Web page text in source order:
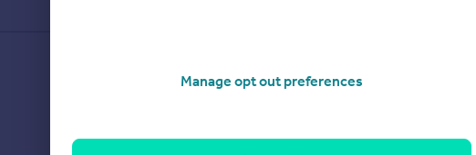
Manage opt out preferences